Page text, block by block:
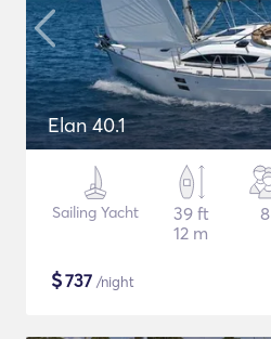
Elan 40.1
Sailing Yacht
39 ft
12 m
8
$737 /night